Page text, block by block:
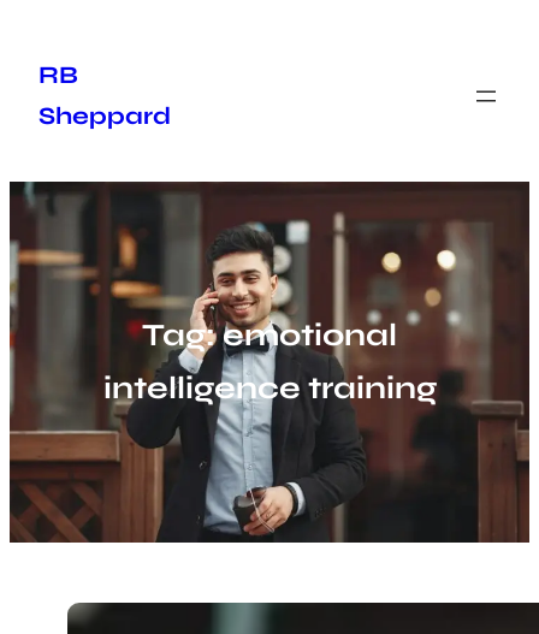
content
RB
Sheppard
Tag:emotional
intelligence training